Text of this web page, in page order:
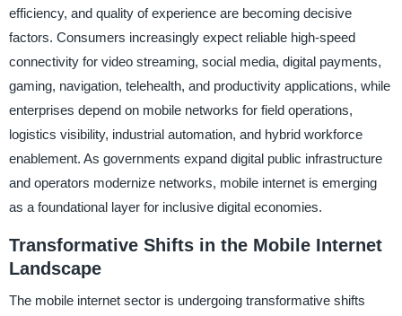
efficiency, and quality of experience are becoming decisive
factors. Consumers increasingly expect reliable high-speed
connectivity for video streaming, social media, digital payments,
gaming, navigation, telehealth, and productivity applications, while
enterprises depend on mobile networks for field operations,
logistics visibility, industrial automation, and hybrid workforce
enablement. As governments expand digital public infrastructure
and operators modernize networks, mobile internet is emerging
as a foundational layer for inclusive digital economies.
Transformative Shifts in the Mobile Internet
Landscape
The mobile internet sector is undergoing transformative shifts